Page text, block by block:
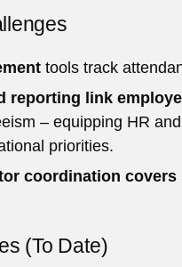
tools track
reporting link
– equipping HR
priorities.
coordination
(To Date)